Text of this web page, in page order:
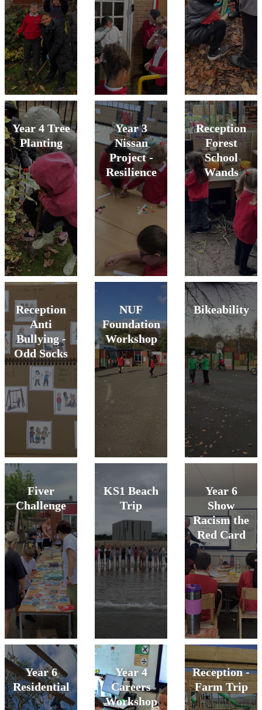
Year 4 Tree
Planting
Year 3
Nissan
Project -
Resilience
Reception
Forest
School
Wands
Reception
Anti
Bullying -
Odd Socks
NUF
Foundation
Workshop
Bikeability
Fiver
Challenge
KS1 Beach
Trip
Year 6
Show
Racism the
Red Card
Year 6
Residential
Year 4
Careers
Workshop
Reception -
Farm Trip